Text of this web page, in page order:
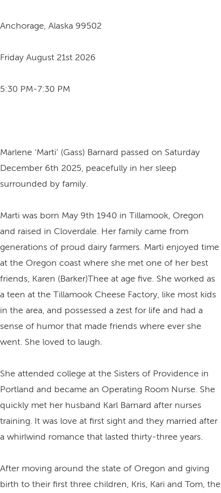
Anchorage, Alaska 99502
Friday August 21st 2026
5:30 PM-7:30 PM
Marlene ‘Marti’ (Gass) Barnard passed on Saturday
December 6th 2025, peacefully in her sleep
surrounded by family.
Marti was born May 9th 1940 in Tillamook, Oregon
and raised in Cloverdale. Her family came from
generations of proud dairy farmers. Marti enjoyed time
at the Oregon coast where she met one of her best
friends, Karen (Barker)Thee at age five. She worked as
a teen at the Tillamook Cheese Factory, like most kids
in the area, and possessed a zest for life and had a
sense of humor that made friends where ever she
went. She loved to laugh.
She attended college at the Sisters of Providence in
Portland and became an Operating Room Nurse. She
quickly met her husband Karl Barnard after nurses
training. It was love at first sight and they married after
a whirlwind romance that lasted thirty-three years.
After moving around the state of Oregon and giving
birth to their first three children, Kris, Kari and Tom, the